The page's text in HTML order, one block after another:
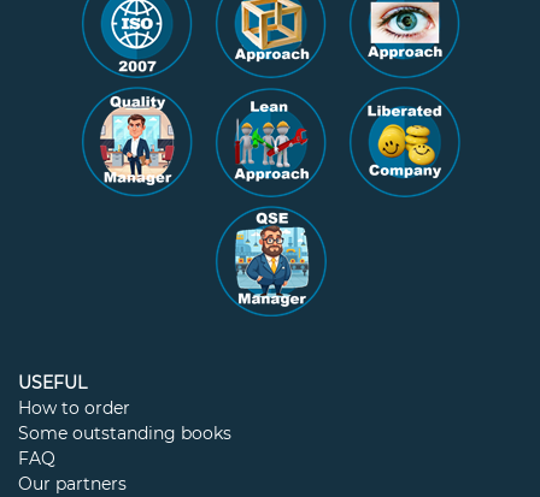
USEFUL
How to order
Some outstanding books
FAQ
Our partners